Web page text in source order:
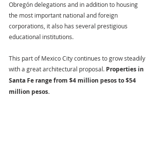
Obregón delegations and in addition to housing
the most important national and foreign
corporations, it also has several prestigious
educational institutions.
This part of Mexico City continues to grow steadily
with a great architectural proposal. Properties in
Santa Fe range from $4 million pesos to $54
million pesos.